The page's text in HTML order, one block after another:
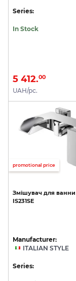
Series:
In Stock
5 412.00
UAH/pc.
promotional price
Змішувач для ванни
IS231SE
Manufacturer:
ITALIAN STYLE
Series: